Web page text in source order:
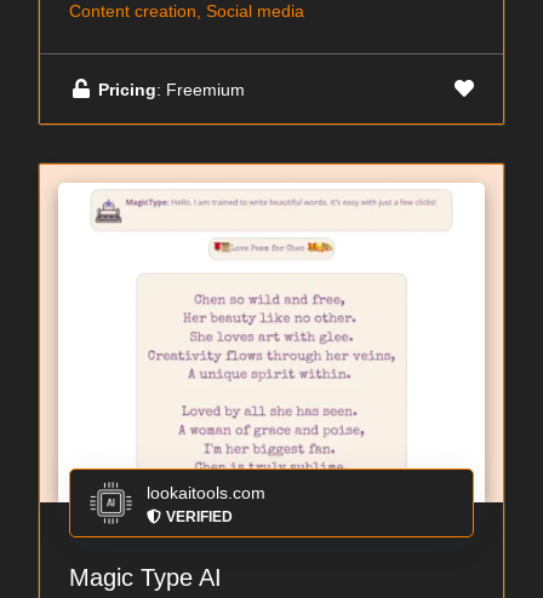
Content creation, Social media
Pricing: Freemium
lookaitools.com
VERIFIED
Magic Type AI